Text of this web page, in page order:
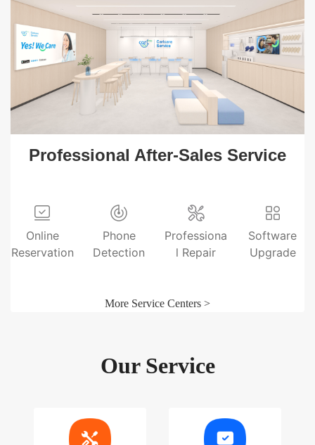
Professional After-Sales Service
Online
Reservation
Phone
Detection
Professiona
l Repair
Software
Upgrade
More Service Centers >
Our Service